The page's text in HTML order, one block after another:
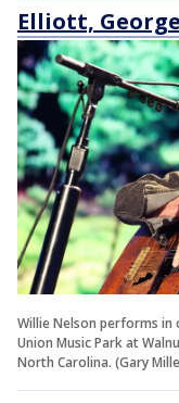
Elliott,
Willie Nelson performs in
Union Music Park at
North Carolina. (Gary